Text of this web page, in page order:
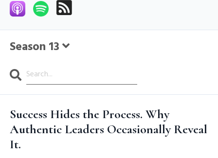
Season 13
Search
Success Hides the Process. Why
Authentic Leaders Occasionally Reveal
It.